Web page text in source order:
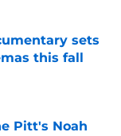
sets
this fall
Pitt's Noah